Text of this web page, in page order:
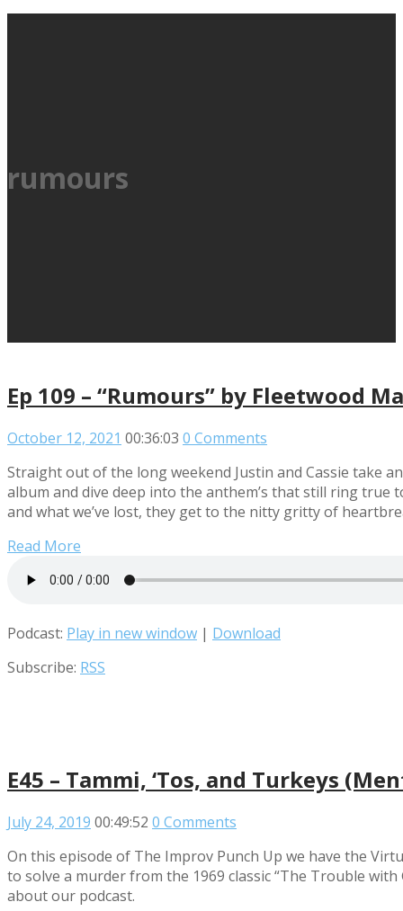
rumours
Ep 109 – “Rumours” by Fleetwood
October 12, 2021 00:36:03 0 Comments
Straight out of the long weekend Justin and Cassie take
album and dive deep into the anthem’s that still ring true
and what we’ve lost, they get to the nitty gritty of
Read More
Podcast: Play in new window | Download
Subscribe: RSS
E45 – Tammi, ‘Tos, and Turkeys
July 24, 2019 00:49:52 0 Comments
On this episode of The Improv Punch Up we have the
to solve a murder from the 1969 classic “The Trouble with
about our podcast.